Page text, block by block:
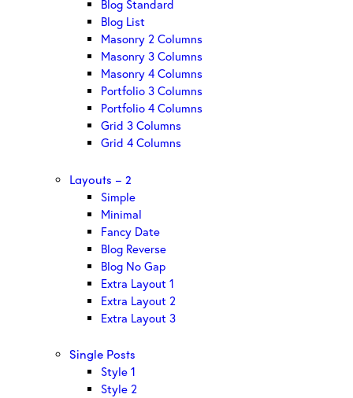
Blog Standard
Blog List
Masonry 2 Columns
Masonry 3 Columns
Masonry 4 Columns
Portfolio 3 Columns
Portfolio 4 Columns
Grid 3 Columns
Grid 4 Columns
Layouts – 2
Simple
Minimal
Fancy Date
Blog Reverse
Blog No Gap
Extra Layout 1
Extra Layout 2
Extra Layout 3
Single Posts
Style 1
Style 2